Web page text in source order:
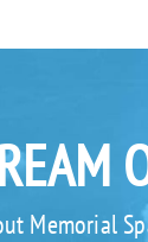
Memorial